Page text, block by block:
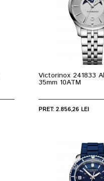
Victorinox 241833
35mm 10ATM
PRET: 2.856,26 LEI